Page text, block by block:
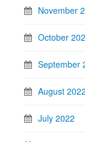
November
October
September
August 2022
July 2022